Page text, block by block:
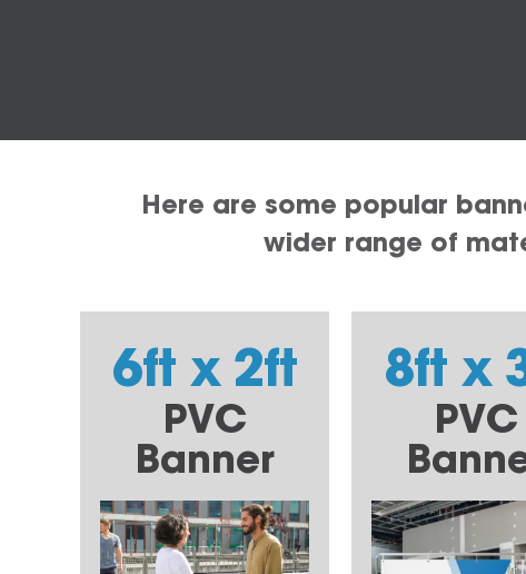
Here are some popular
wider range of
6ft x 2ft
PVC
Banner
8ft x
PVC